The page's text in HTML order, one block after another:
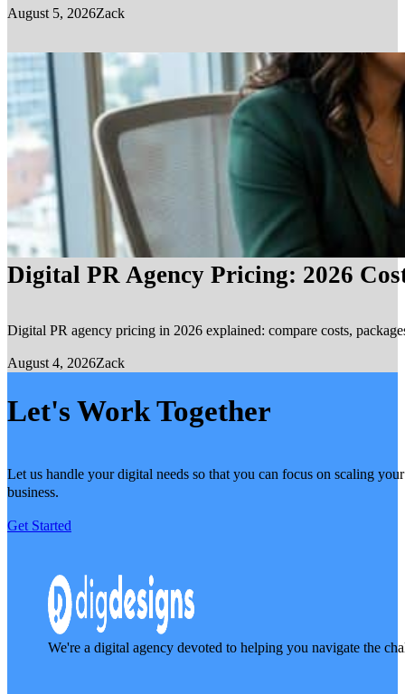
August 5, 2026Zack
Digital PR Agency Pricing: 2026
Digital PR agency pricing in 2026 explained: compare costs,
August 4, 2026Zack
Let's Work Together
Let us handle your digital needs so that you can focus on scaling your
business.
Get Started
We're a digital agency devoted to helping you navigate the